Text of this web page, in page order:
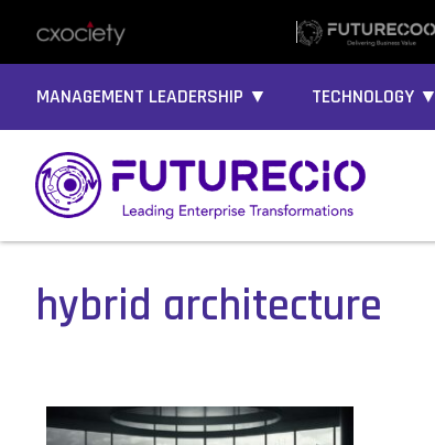
MANAGEMENT LEADERSHIP ▼ TECHNOLOGY ▼
hybrid architecture